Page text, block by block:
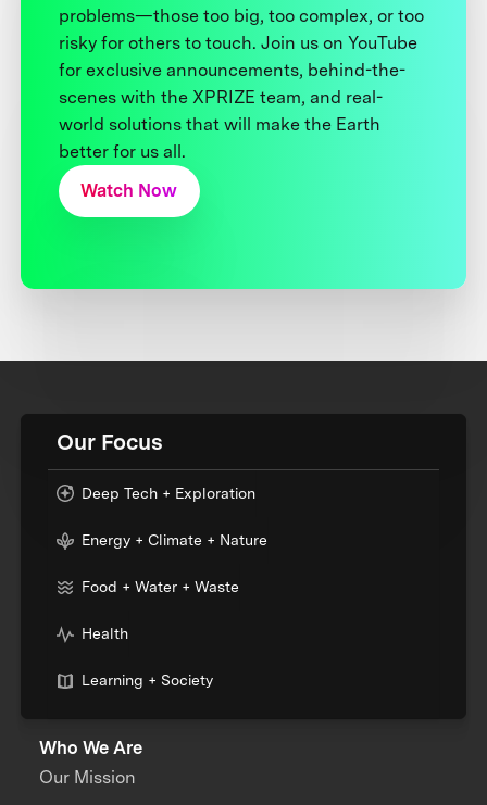
problems—those too big, too complex, or too
risky for others to touch. Join us on YouTube
for exclusive announcements, behind-the-
scenes with the XPRIZE team, and real-
world solutions that will make the Earth
better for us all.
Watch Now
Our Focus
Deep Tech + Exploration
Energy + Climate + Nature
Food + Water + Waste
Health
Learning + Society
Who We Are
Our Mission